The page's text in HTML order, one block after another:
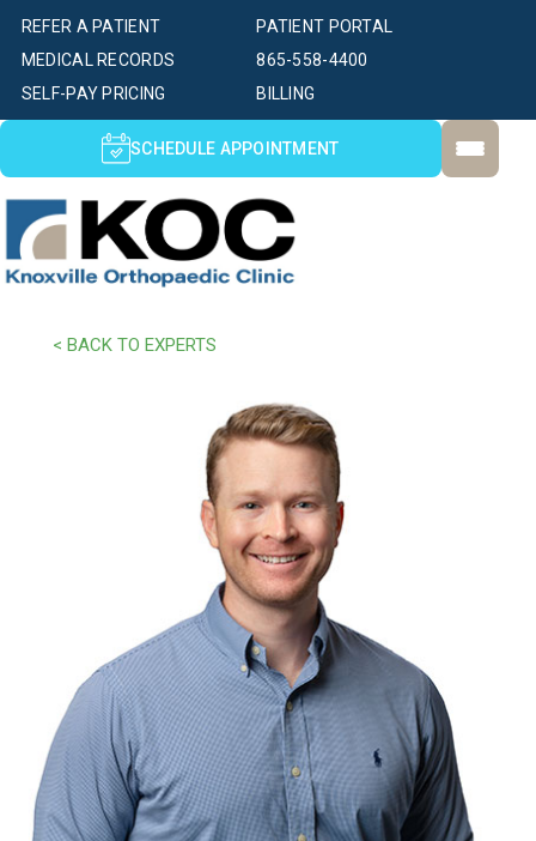
PATIENT PORTAL
SELF-PAY PRICING BILLING
MEDICAL RECORDS
REFER A PATIENT
865-558-4400
SCHEDULE APPOINTMENT
< BACK TO EXPERTS